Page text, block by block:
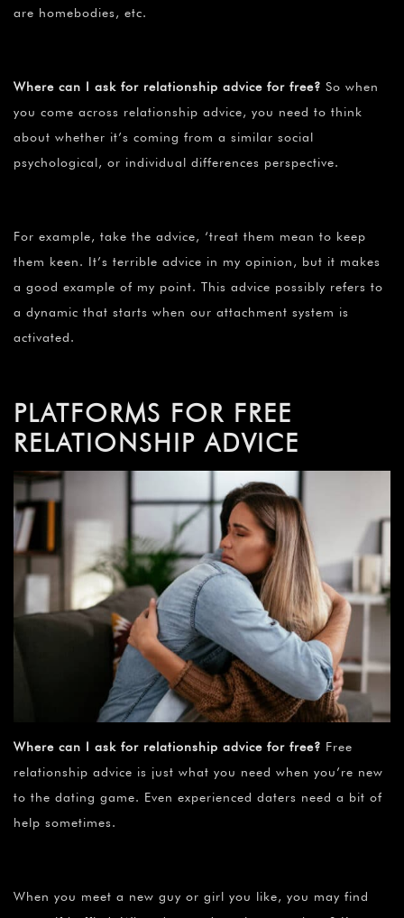
are homebodies, etc.
Where can I ask for relationship advice for free? So when
you come across relationship advice, you need to think
about whether it’s coming from a similar social
psychological, or individual differences perspective.
For example, take the advice, ‘treat them mean to keep
them keen. It’s terrible advice in my opinion, but it makes
a good example of my point. This advice possibly refers to
a dynamic that starts when our attachment system is
activated.
PLATFORMS FOR FREE
RELATIONSHIP ADVICE
Where can I ask for relationship advice for free? Free
relationship advice is just what you need when you’re new
to the dating game. Even experienced daters need a bit of
help sometimes.
When you meet a new guy or girl you like, you may find